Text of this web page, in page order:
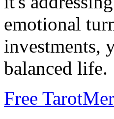
emotional
investments,
balanced life.
Free Tarot